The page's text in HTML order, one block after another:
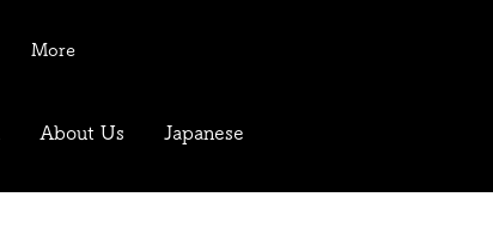
More
About Us Japanese